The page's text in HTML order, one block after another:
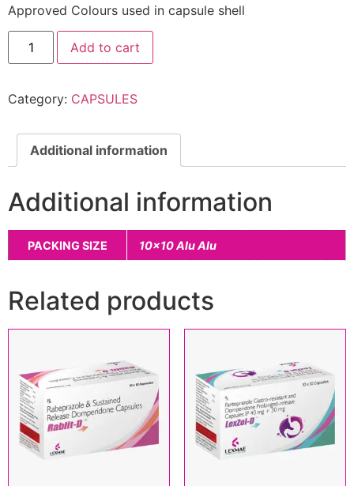
Approved Colours used in capsule shell
Add to cart
Category: CAPSULES
Additional information
Additional information
PACKING SIZE 10×10 Alu Alu
Related products